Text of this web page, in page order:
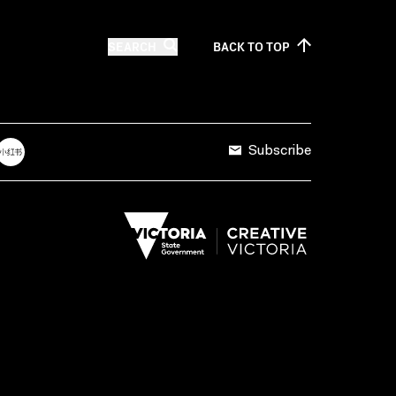
BACK TOTOP
Subscribe